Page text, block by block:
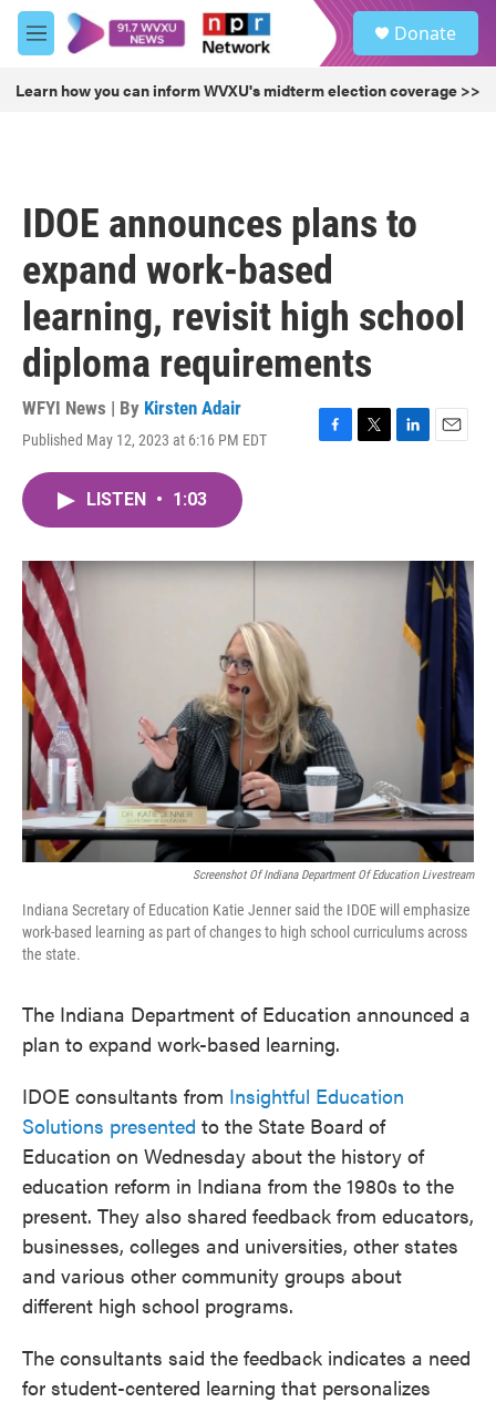
Skip to main content
M
e
u
Donate
Learn how you can inform WVXU's midterm election coverage >>
IDOE announces plans to
expand work-based
learning, revisit high school
diploma requirements
WFYI News | By Kirsten Adair
Published May 12, 2023 at 6:16 PM EDT
F
o
T
r
L
I
E
LISTEN • 1:03
Screenshot Of Indiana Department Of Education Livestream
Indiana Secretary of Education Katie Jenner said the IDOE will emphasize
work-based learning as part of changes to high school curriculums across
the state.
The Indiana Department of Education announced a
plan to expand work-based learning.
IDOE consultants from Insightful Education
Solutions presented to the State Board of
Education on Wednesday about the history of
education reform in Indiana from the 1980s to the
present. They also shared feedback from educators,
businesses, colleges and universities, other states
and various other community groups about
different high school programs.
The consultants said the feedback indicates a need
for student-centered learning that personalizes